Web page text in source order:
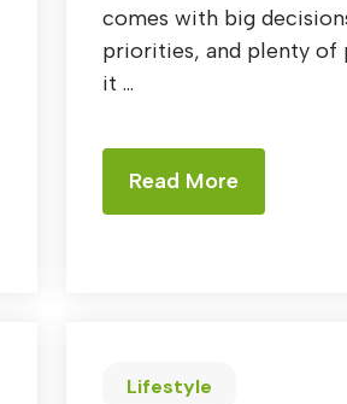
comes with big
priorities, and plenty of
it ...
Read More
Lifestyle